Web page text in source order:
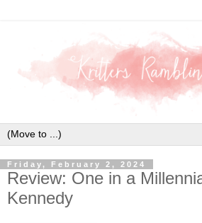
Friday, February 2, 2024
Review: One in a
Kennedy